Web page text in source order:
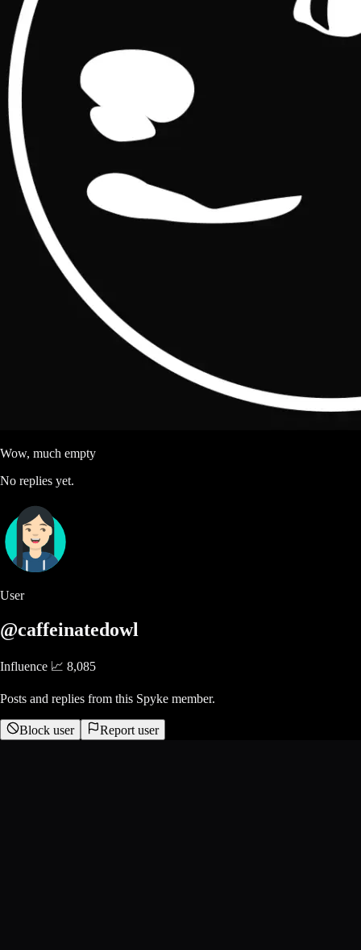
Wow, much empty
No replies yet.
User
@caffeinatedowl
Influence 📈 8,085
Posts and replies from this Spyke member.
Block user Report user